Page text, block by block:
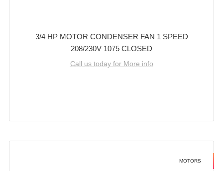
3/4 HP MOTOR CONDENSER FAN 1 SPEED
208/230V 1075 CLOSED
Call us today for More info
MOTORS